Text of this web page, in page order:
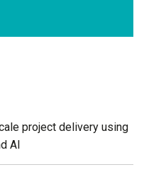
project delivery using
AI